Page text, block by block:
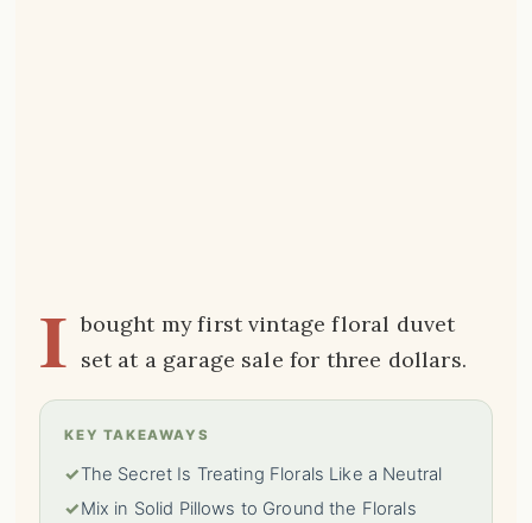
I bought my first vintage floral duvet
set at a garage sale for three dollars.
KEY TAKEAWAYS
✓The Secret Is Treating Florals Like a Neutral
✓Mix in Solid Pillows to Ground the Florals